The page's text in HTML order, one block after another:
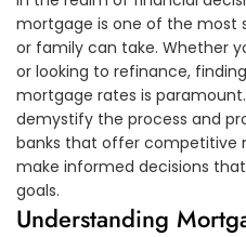
mortgage is one of the most
or family can take. Whether
or looking to refinance,
mortgage rates is
demystify the process and
banks that offer competitive
make informed decisions
goals.
Understanding